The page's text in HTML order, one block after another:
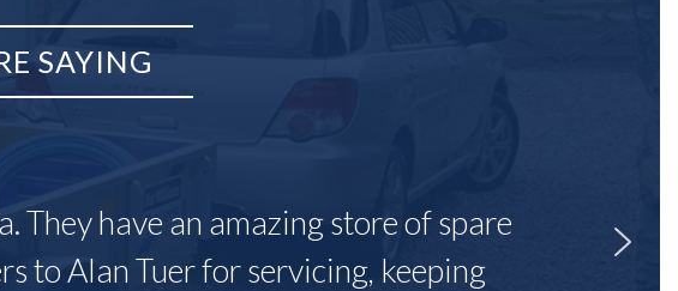
SAYING
They have an amazing store of spare
to Alan Tuer for servicing, keeping